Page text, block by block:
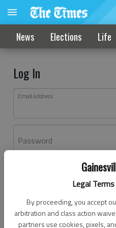
Legal
By proceeding, you accept
arbitration and class action
partners use cookies, pixels,
News Elections Life
Log In
Email address
Password
Don't have an account yet?